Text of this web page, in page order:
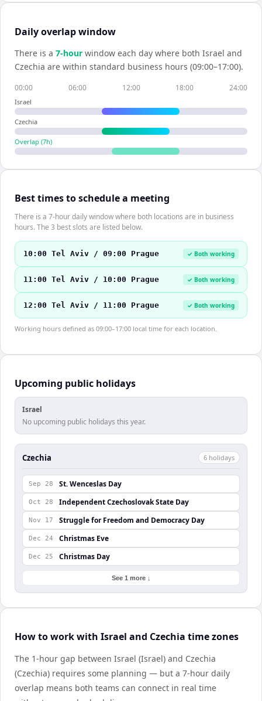
Daily overlap window
There is a 7-hour window each day where both Israel and
Czechia are within standard business hours (09:00–17:00).
00:00 06:00 12:00 18:00 24:00
Israel
Czechia
Overlap (7h)
Best times to schedule a meeting
There is a 7-hour daily window where both locations are in business
hours. The 3 best slots are listed below.
10:00 Tel Aviv / 09:00 Prague ✓ Both working
11:00 Tel Aviv / 10:00 Prague ✓ Both working
12:00 Tel Aviv / 11:00 Prague ✓ Both working
Working hours defined as 09:00–17:00 local time for each location.
Upcoming public holidays
Israel
No upcoming public holidays this year.
Czechia 6 holidays
Sep 28 St. Wenceslas Day
Oct 28 Independent Czechoslovak State Day
Nov 17 Struggle for Freedom and Democracy Day
Dec 24 Christmas Eve
Dec 25 Christmas Day
See 1 more ↓
How to work with Israel and Czechia time zones
The 1-hour gap between Israel (Israel) and Czechia
(Czechia) requires some planning — but a 7-hour daily
overlap means both teams can connect in real time